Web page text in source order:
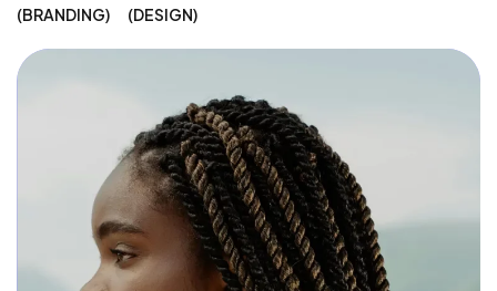
BRANDING DESIGN